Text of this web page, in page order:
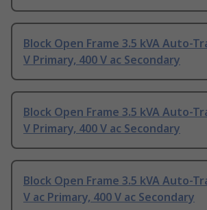
Block Open Frame 3.5 kVA Auto-
V Primary, 400 V ac Secondary
Block Open Frame 3.5 kVA Auto-
V Primary, 400 V ac Secondary
Block Open Frame 3.5 kVA Auto-
V ac Primary, 400 V ac Secondary